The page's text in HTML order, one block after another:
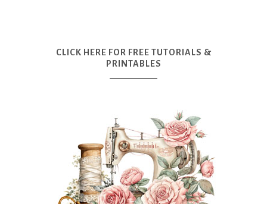
CLICK HERE FOR FREE TUTORIALS &
PRINTABLES